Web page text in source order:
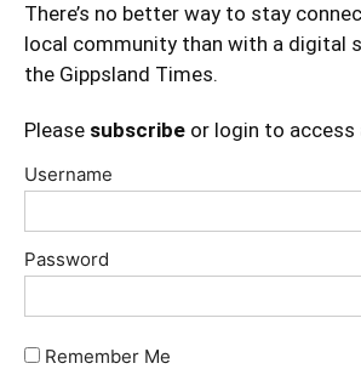
There’s no better way to stay
local community than with a digital
the Gippsland Times.
Please subscribe or login to access
Username
Password
Remember Me